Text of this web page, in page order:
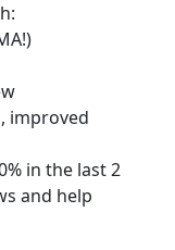
improved
in the last 2
and help